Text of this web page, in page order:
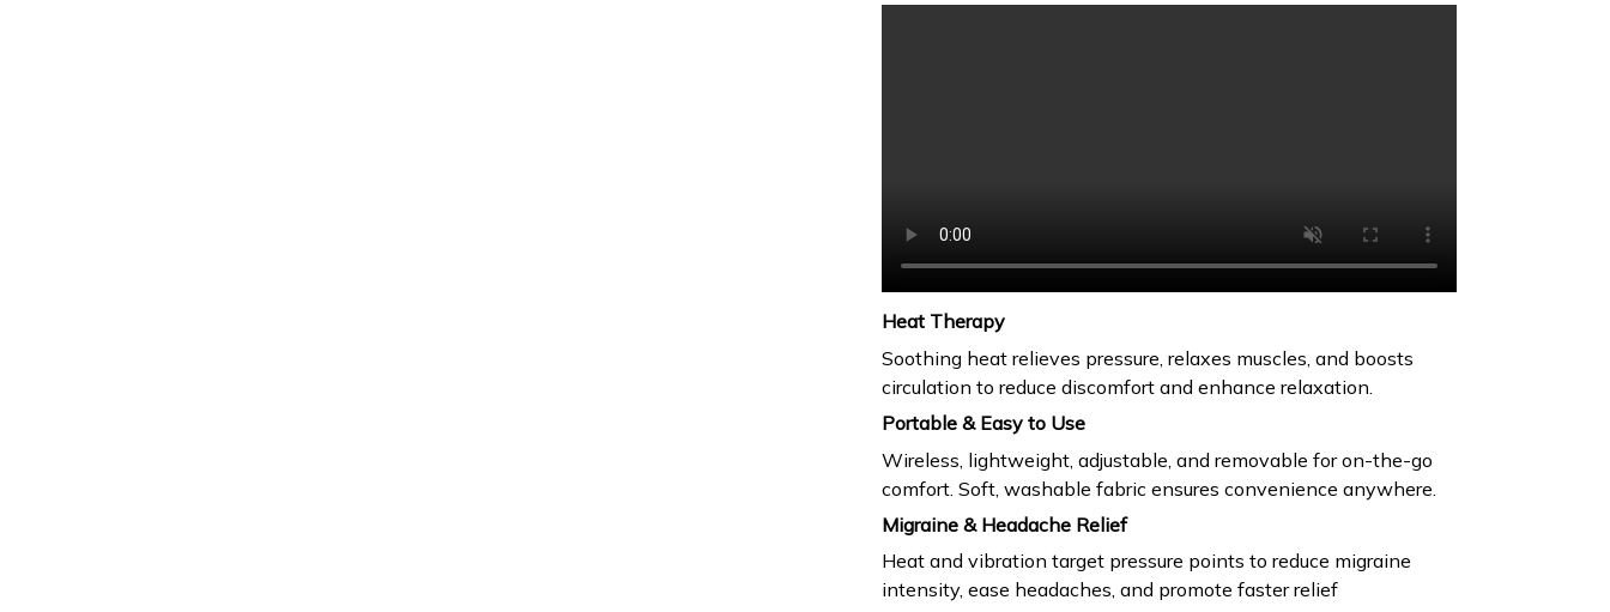
Heat Therapy
Soothing heat relieves pressure, relaxes muscles, and boosts
circulation to reduce discomfort and enhance relaxation.
Portable & Easy to Use
Wireless, lightweight, adjustable, and removable for on-the-go
comfort. Soft, washable fabric ensures convenience anywhere.
Migraine & Headache Relief
Heat and vibration target pressure points to reduce migraine
intensity, ease headaches, and promote faster relief